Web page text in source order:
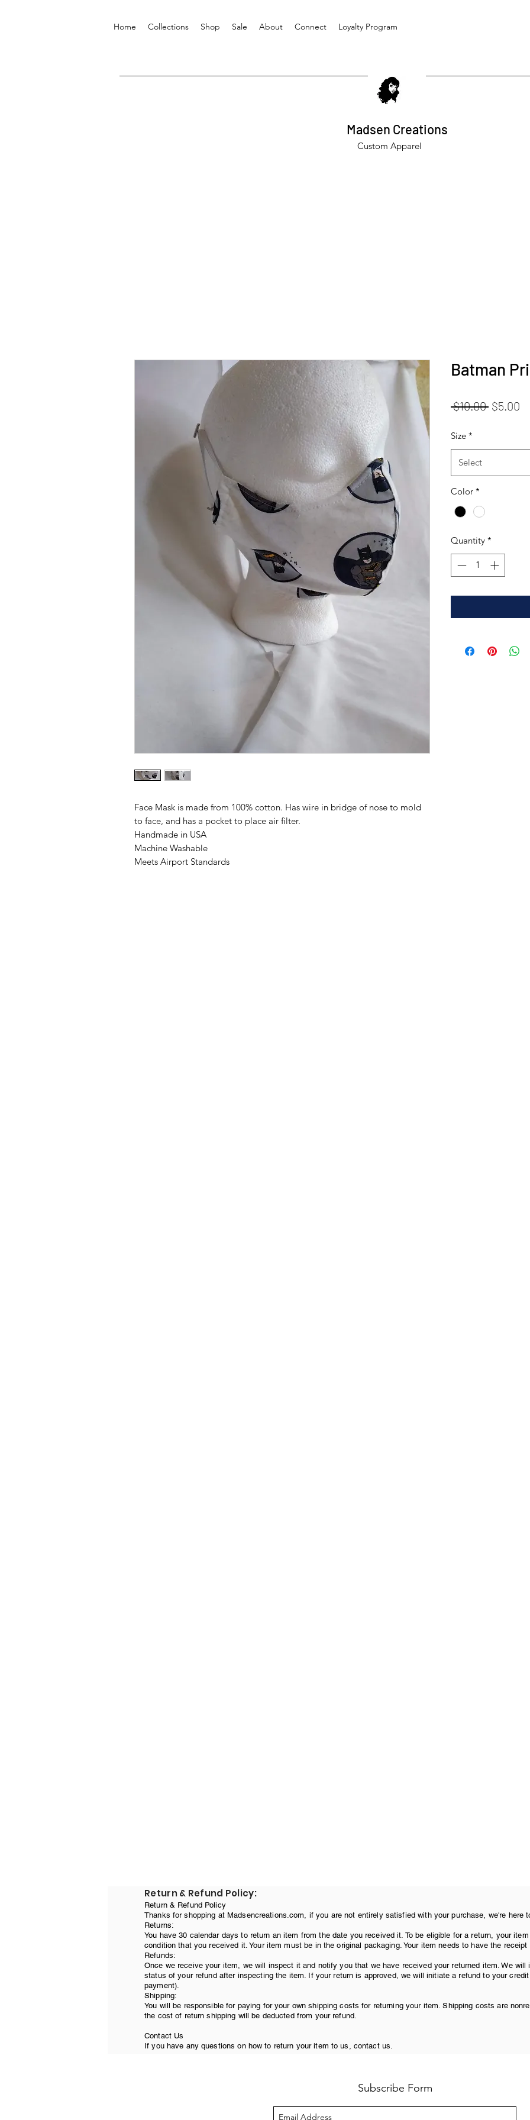
Home Collections Shop Sale About Connect Loyalty Program
Madsen Creations
Custom Apparel
Face Mask is made from 100% cotton. Has wire in bridge of nose to mold
to face, and has a pocket to place air filter.
Handmade in USA
Machine Washable
Meets Airport Standards
Batman
$10.00 Regular
$5.00
Size *
Select
Color *
Quantity *
Return & Refund Policy:
Return & Refund Policy
Thanks for shopping at Madsencreations.com, if you are not entirely satisfied with your purchase, we're here
Returns:
You have 30 calendar days to return an item from the date you received it. To be eligible for a return, your
condition that you received it. Your item must be in the original packaging. Your item needs to have the
Refunds:
Once we receive your item, we will inspect it and notify you that we have received your returned item. We
status of your refund after inspecting the item. If your return is approved, we will initiate a refund to your
payment).
Shipping:
You will be responsible for paying for your own shipping costs for returning your item. Shipping costs are
the cost of return shipping will be deducted from your refund.
Contact Us
If you have any questions on how to return your item to us, contact us.
Subscribe Form